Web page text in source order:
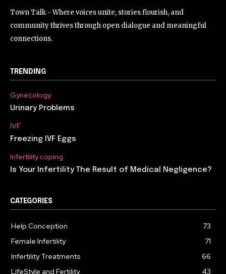
Town Talk - Where voices unite, stories flourish, and
community thrives through open dialogue and meaningful
connections.
TRENDING
Gynecology
Urinary Problems
IVF
Freezing IVF Eggs
Infertility coping
Is Your Infertility The Result of Medical Negligence?
CATEGORIES
Help Conception
73
Female Infertility
71
Infertility Treatments
66
LifeStyle and Fertility
43